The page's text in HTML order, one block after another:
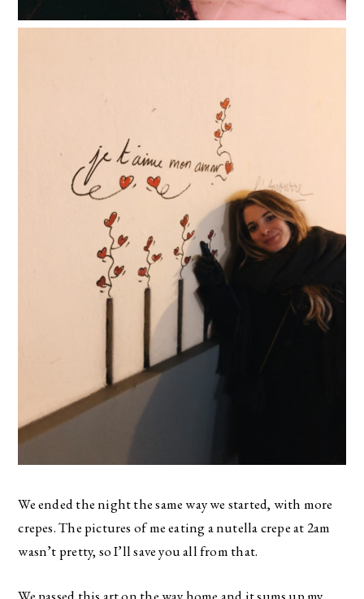
We ended the night the same way we started, with more
crepes. The pictures of me eating a nutella crepe at 2am
wasn’t pretty, so I’ll save you all from that.